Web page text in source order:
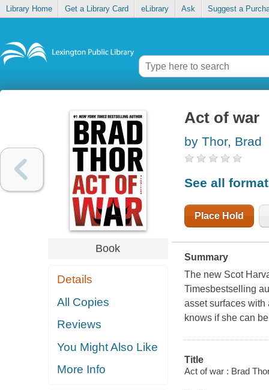
Library Home Get a Library Card eLibrary Ask Suggest a
Book
Details
All Copies
Reviews
You Might Also Like
More Info
Act of war
by Thor, Brad
See all
Place Hold
Summary
The new Scot
Timesbestselling
asset surfaces with
knows if she can
Title
Act of war : Brad